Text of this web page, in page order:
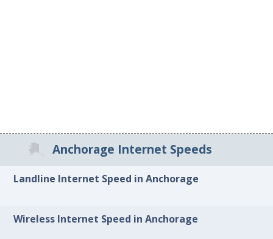
Anchorage Internet Speeds
Landline Internet Speed in Anchorage
Wireless Internet Speed in Anchorage